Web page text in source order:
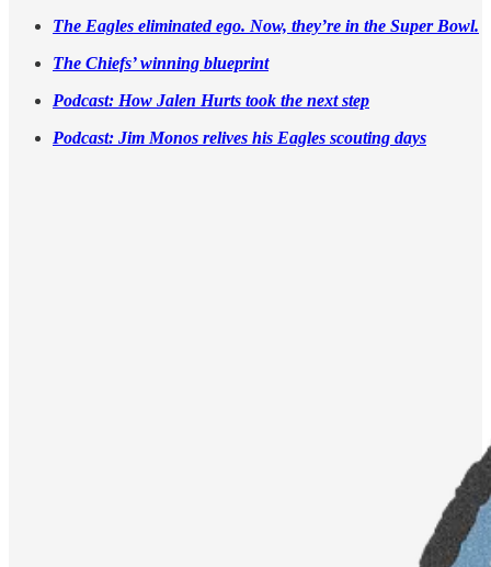
The Eagles eliminated ego. Now, they’re in the Super Bowl.
The Chiefs’ winning blueprint
Podcast: How Jalen Hurts took the next step
Podcast: Jim Monos relives his Eagles scouting days